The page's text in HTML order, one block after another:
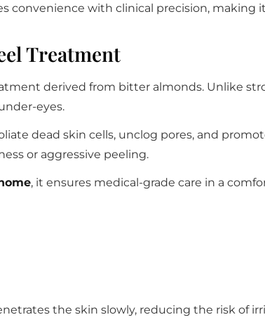
convenience with clinical precision, making
Treatment
derived from bitter almonds. Unlike
eyes.
dead skin cells, unclog pores, and
or aggressive peeling.
, it ensures medical-grade care in a
the skin slowly, reducing the risk of